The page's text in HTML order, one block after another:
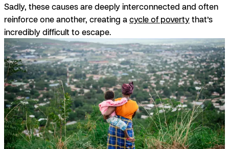
Sadly, these causes are deeply interconnected and often
reinforce one another, creating acycle of povertythat’s
incredibly difficult to escape.